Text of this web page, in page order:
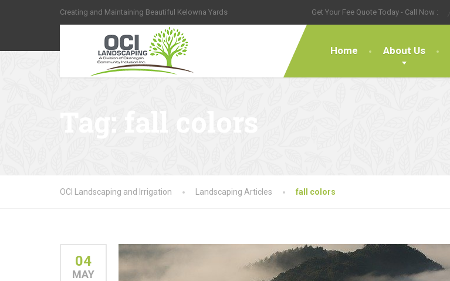
Creating and Maintaining Beautiful Kelowna Yards Get Your Fee Quote Today - Call Now :
Home About Us
OCI Landscaping and Irrigation Landscaping Articles fall colors
04
MAY